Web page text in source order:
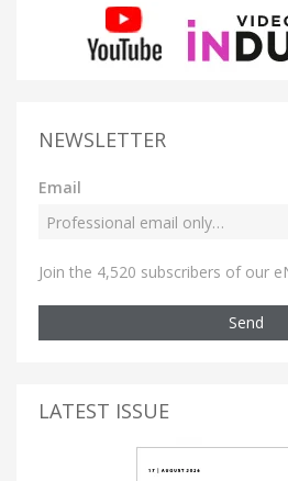
NEWSLETTER
Email
Join the 4,520 subscribers of our
Send
LATEST ISSUE